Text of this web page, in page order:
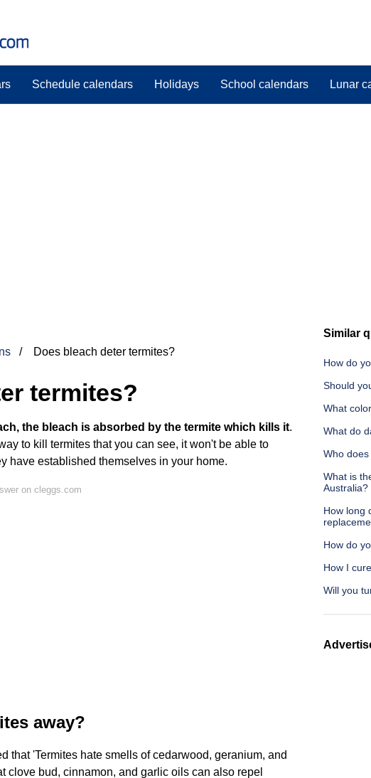
Schedule calendars Holidays School calendars Lunar
Does bleach deter termites?
termites?
the bleach is absorbed by the termite which kills it.
to kill termites that you can see, it won't be able to
have established themselves in your home.
on cleggs.com
away?
that 'Termites hate smells of cedarwood, geranium, and
clove bud, cinnamon, and garlic oils can also repel
Similar
How do
Should
What
What do
Who
What is
Australia?
How long
How do
How I
Will you